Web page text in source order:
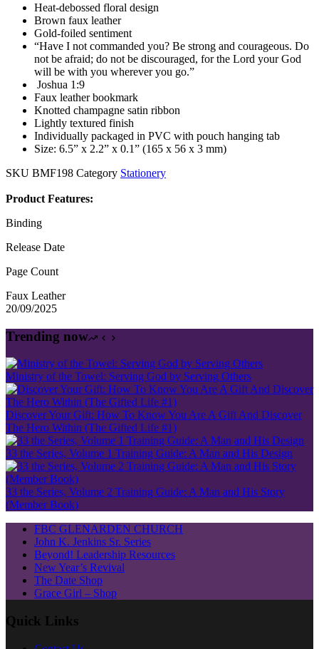
Heat-debossed floral design
Brown faux leather
Gold-foiled sentiment
“Have I not commanded you? Be strong and courageous. Do
not be afraid; do not be discouraged, for the Lord your God
will be with you wherever you go.”
Joshua 1:9
Faux leather bookmark
Knotted champagne satin ribbon
Lightly textured finish
Individually packaged in PVC with pouch hanging tab
Size: 6.5” x 2.2” x 0.1” (165 x 56 x 3 mm)
SKU BMF198 Category Stationery
Product Features:
Binding
Release Date
Page Count
Faux Leather
20/09/2025
Trending now
Ministry of the Towel: Serving God by Serving Others
Discover Your Gift: How To Know You Are A Gift And Discover
The Hero Within (The Gifted Life #1)
33 the Series, Volume 1 Training Guide: A Man and His Design
33 the Series, Volume 2 Training Guide: A Man and His Story
(Member Book)
FBC GLENARDEN CHURCH
John K. Jenkins Sr. Series
Beyond! Leadership Resources
New Year’s Revival
The Date Shop
Grace Girl – Shop
Quick Links